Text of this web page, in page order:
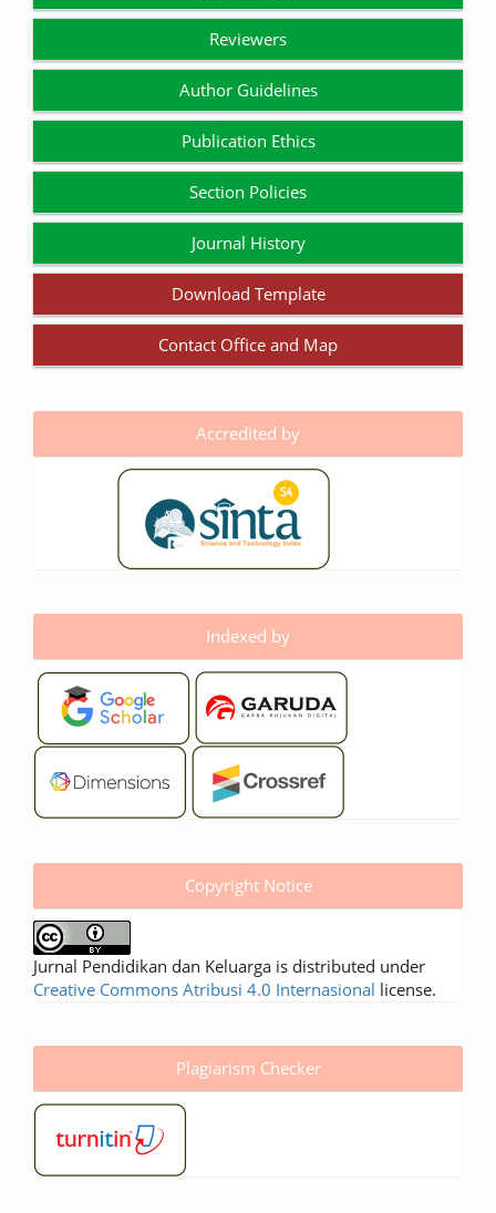
Reviewers
Author Guidelines
Publication Ethics
Section Policies
Journal History
Download Template
Contact Office and Map
Accredited by
Indexed by
Copyright Notice
Jurnal Pendidikan dan Keluarga is distributed under
Creative Commons Atribusi 4.0 Internasional license.
Plagiarism Checker